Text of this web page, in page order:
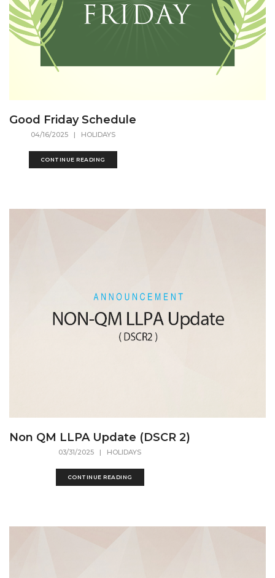
Good Friday Schedule
04/16/2025| HOLIDAYS
CONTINUE READING
Non QM LLPA Update (DSCR 2)
03/31/2025 | HOLIDAYS
CONTINUE READING